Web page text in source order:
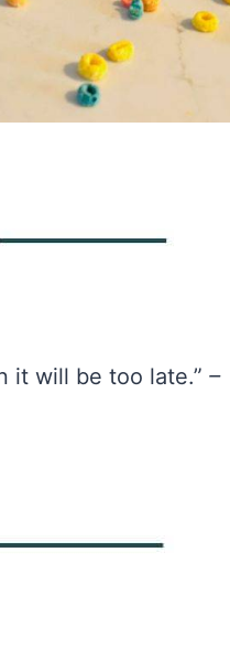
it will be too late.” –